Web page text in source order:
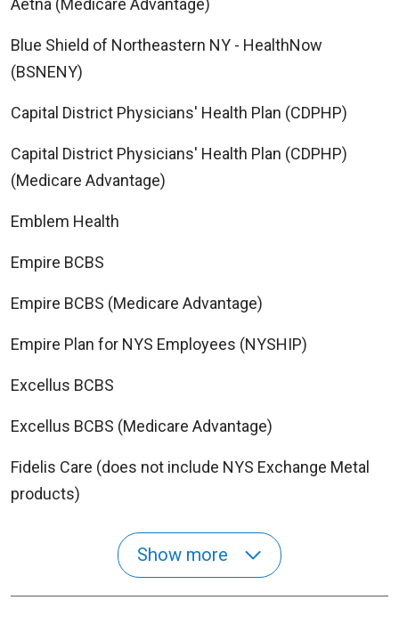
Aetna (Medicare Advantage)
Blue Shield of Northeastern NY - HealthNow
(BSNENY)
Capital District Physicians' Health Plan (CDPHP)
Capital District Physicians' Health Plan (CDPHP)
(Medicare Advantage)
Emblem Health
Empire BCBS
Empire BCBS (Medicare Advantage)
Empire Plan for NYS Employees (NYSHIP)
Excellus BCBS
Excellus BCBS (Medicare Advantage)
Fidelis Care (does not include NYS Exchange Metal
products)
Show more